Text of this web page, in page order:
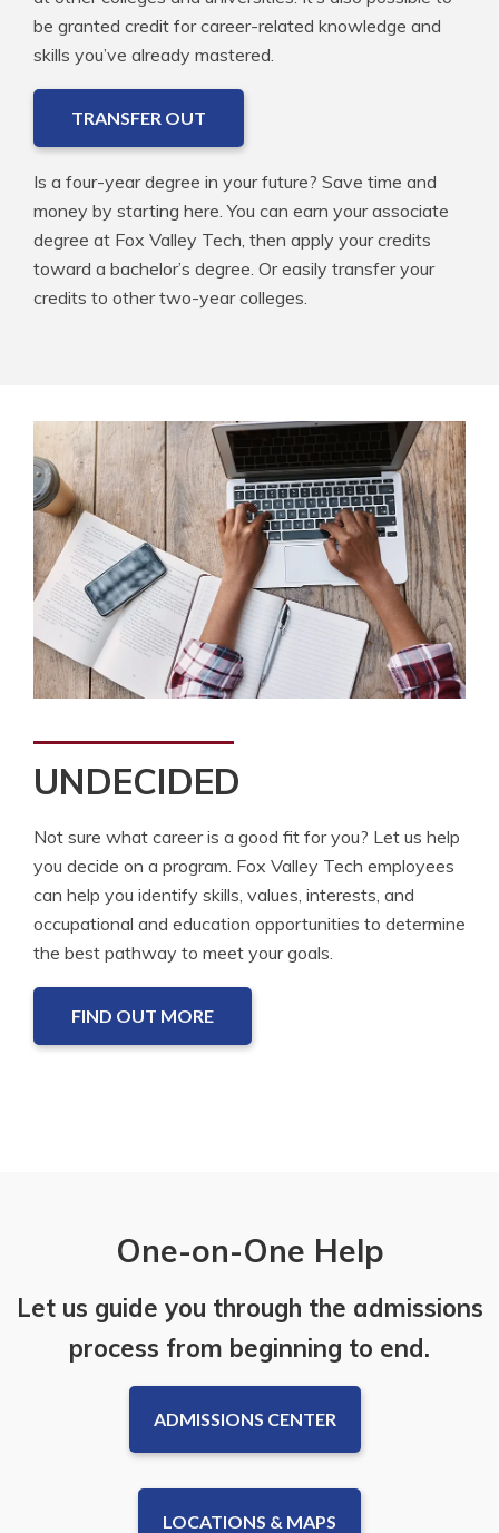
be granted credit for career-related knowledge and
skills you’ve already mastered.
TRANSFER OUT
Is a four-year degree in your future? Save time and
money by starting here. You can earn your associate
degree at Fox Valley Tech, then apply your credits
toward a bachelor’s degree. Or easily transfer your
credits to other two-year colleges.
UNDECIDED
Not sure what career is a good fit for you? Let us help
you decide on a program. Fox Valley Tech employees
can help you identify skills, values, interests, and
occupational and education opportunities to determine
the best pathway to meet your goals.
FIND OUT MORE
One-on-One Help
Let us guide you through the admissions
process from beginning to end.
ADMISSIONS CENTER
LOCATIONS & MAPS